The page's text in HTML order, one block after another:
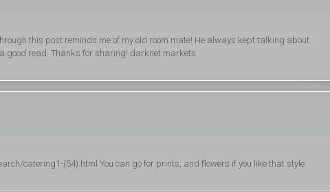
this post reminds me of my old room mate! He always kept talking about
good read. Thanks for sharing! darknet markets
catering1-(54).html You can go for prints, and flowers if you like that style.